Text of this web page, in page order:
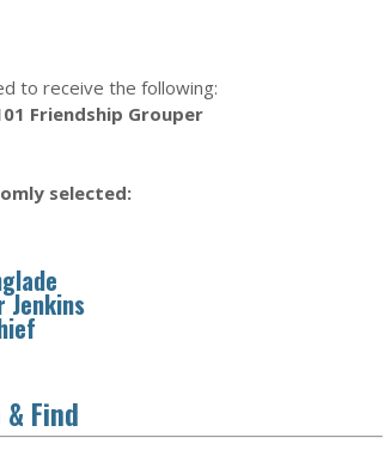
to receive the following:
Friendship Grouper
selected:
Jenkins
Find